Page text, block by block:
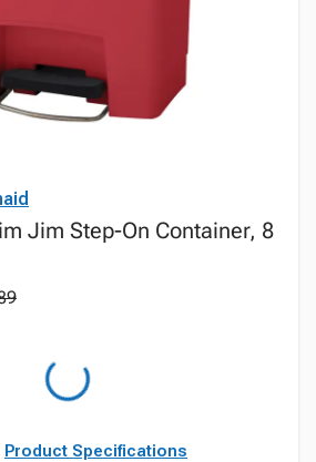
Jim Step-On Container, 8
Product Specifications